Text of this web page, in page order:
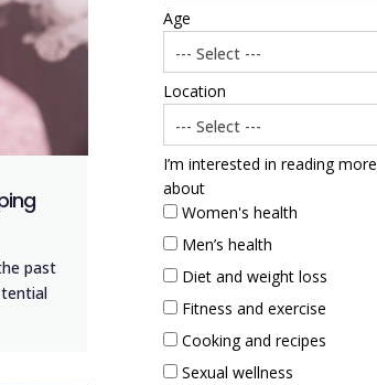
past
Age
Location
I’m interested in reading more
about
Women's health
Men’s health
Diet and weight loss
Fitness and exercise
Cooking and recipes
Sexual wellness